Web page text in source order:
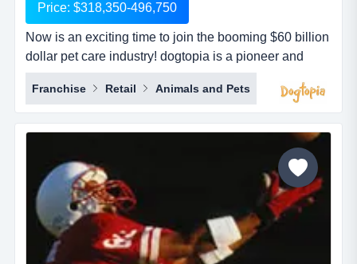
Price: $318,350-496,750
Now is an exciting time to join the booming $60 billion
dollar pet care industry! dogtopia is a pioneer and
industry leader in providing premier open-play dog
daycare, spa and boarding facilities. dogtopia has
been in business for more than 12 years and currently
has 5 corporate owned locations and 25 franchisees.
dogtopia&rsquo;s primary growth strategy is thro...
Franchise Retail Animals and Pets